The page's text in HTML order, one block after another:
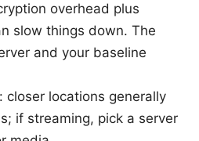
overhead plus
slow things down. The
and your baseline
closer locations generally
if streaming, pick a server